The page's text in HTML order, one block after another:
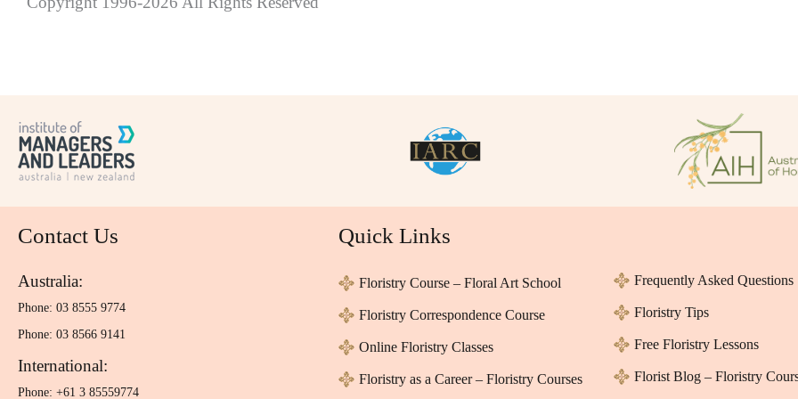
Contact Us
Australia:
Phone: 03 8555 9774
Phone: 03 8566 9141
International:
Phone: +61 3 85559774
Quick Links
Floristry Course – Floral Art School
Floristry Correspondence Course
Online Floristry Classes
Floristry as a Career – Floristry Courses
Frequently Asked Questions
Floristry Tips
Free Floristry Lessons
Florist Blog – Floristry